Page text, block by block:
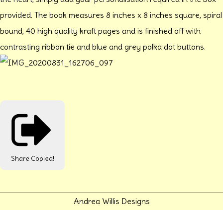
provided. The book measures 8 inches x 8 inches square, spiral
bound, 40 high quality kraft pages and is finished off with
contrasting ribbon tie and blue and grey polka dot buttons.
Share Copied!
Andrea Willis Designs